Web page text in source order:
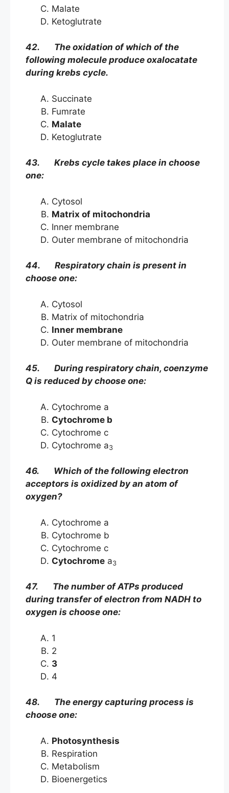
Malate
Ketoglutrate
42. The oxidation of which of the
following molecule produce oxalocatate
during krebs cycle.
Succinate
Fumrate
Malate
Ketoglutrate
43. Krebs cycle takes place in choose
one:
Cytosol
Matrix of mitochondria
Inner membrane
Outer membrane of mitochondria
44. Respiratory chain is present in
choose one:
Cytosol
Matrix of mitochondria
Inner membrane
Outer membrane of mitochondria
45. During respiratory chain, coenzyme
Q is reduced by choose one:
Cytochrome a
Cytochrome b
Cytochrome c
Cytochrome a3
46. Which of the following electron
acceptors is oxidized by an atom of
oxygen?
Cytochrome a
Cytochrome b
Cytochrome c
Cytochrome a3
47. The number of ATPs produced
during transfer of electron from NADH to
oxygen is choose one:
1
2
3
4
48. The energy capturing process is
choose one:
Photosynthesis
Respiration
Metabolism
Bioenergetics